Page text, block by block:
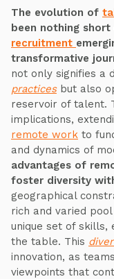
The evolution of
been nothing
recruitment
transformative
not only signifies a
practicesbut also
reservoir of talent.
implications,
remote work to
and dynamics of
advantages of
foster diversity
geographical
rich and varied
unique set of skills,
the table. This
innovation, as
viewpoints that